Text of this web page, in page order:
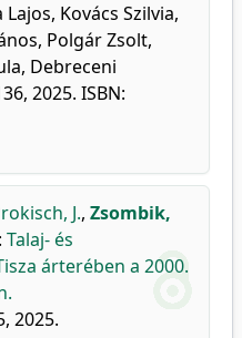
Kovács Szilvia,
Polgár Zsolt,
Debreceni
2025. ISBN:
J., Zsombik,
: Talaj- és
árterében a 2000.
2025.